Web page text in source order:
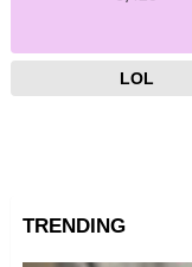
LOL
TRENDING